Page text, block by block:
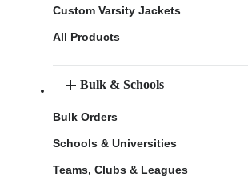
Custom Varsity Jackets
All Products
Bulk & Schools
Bulk Orders
Schools & Universities
Teams, Clubs & Leagues